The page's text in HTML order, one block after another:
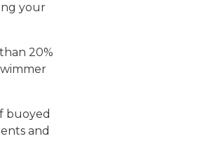
your
20%
buoyed
and